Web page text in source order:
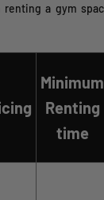
renting a gym
Minimum
Renting
time